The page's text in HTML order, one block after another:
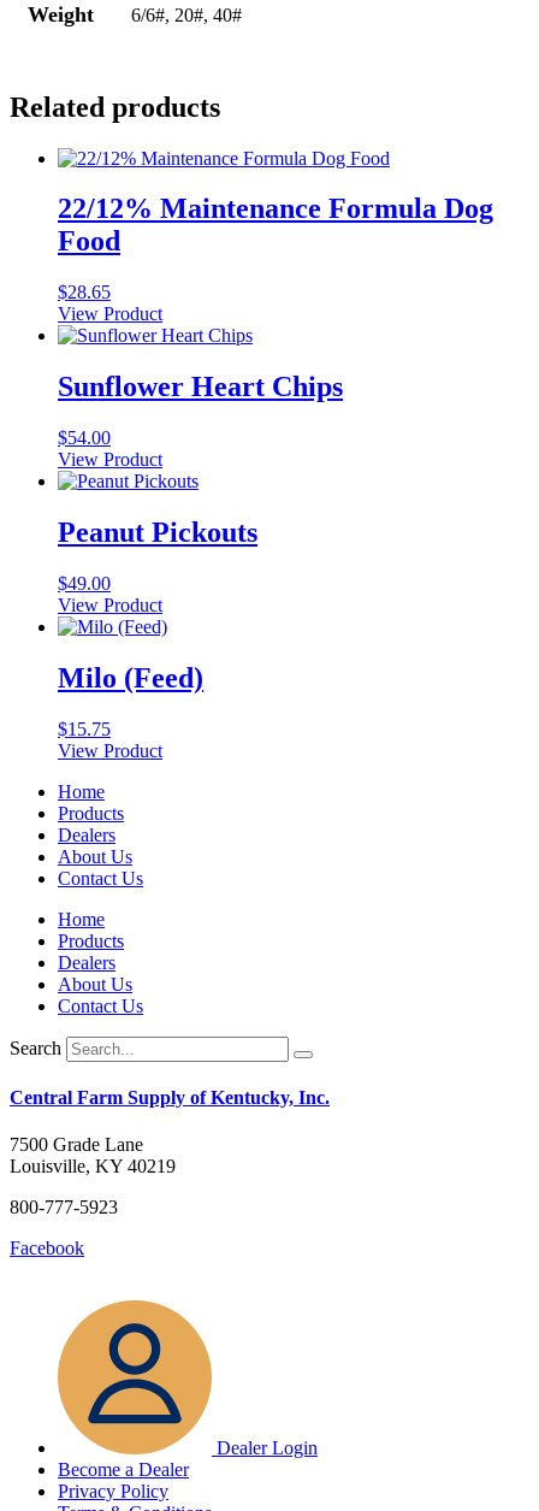
Weight 6/6#, 20#, 40#
Related products
22/12% Maintenance Formula Dog
Food
$28.65
View Product
Sunflower Heart Chips
$54.00
View Product
Peanut Pickouts
$49.00
View Product
Milo (Feed)
$15.75
View Product
Home
Products
Dealers
About Us
Contact Us
Home
Products
Dealers
About Us
Contact Us
Search
Central Farm Supply of Kentucky, Inc.
7500 Grade Lane
Louisville, KY 40219
800-777-5923
Facebook
Dealer Login
Become a Dealer
Privacy Policy